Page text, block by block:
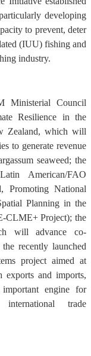
developing
to prevent, deter
(IUU) fishing and
industry.
Ministerial Council
Resilience in the
Zealand, which will
to generate revenue
seaweed; the
American/FAO
Promoting National
Planning in the
CLME+ Project); the
will advance co-
recently launched
project aimed at
exports and imports,
engine for
trade